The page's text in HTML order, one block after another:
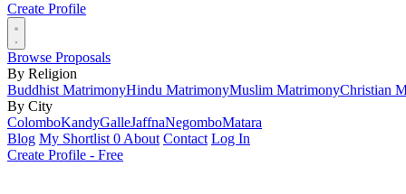
Create Profile
Browse Proposals
By Religion
Buddhist MatrimonyHindu MatrimonyMuslim MatrimonyChristian
By City
ColomboKandyGalleJaffnaNegomboMatara
Blog My Shortlist 0 About Contact Log In
Create Profile - Free